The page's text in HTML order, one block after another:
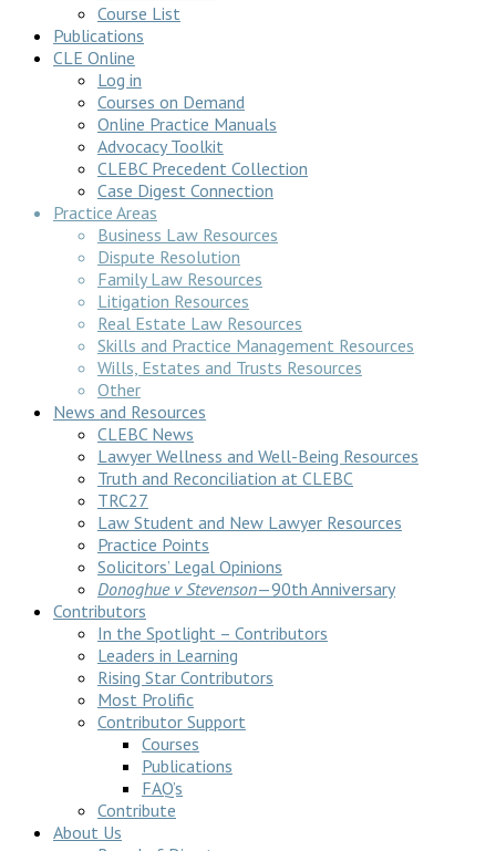
Course List
Publications
CLE Online
Log in
Courses on Demand
Online Practice Manuals
Advocacy Toolkit
CLEBC Precedent Collection
Case Digest Connection
Practice Areas
Business Law Resources
Dispute Resolution
Family Law Resources
Litigation Resources
Real Estate Law Resources
Skills and Practice Management Resources
Wills, Estates and Trusts Resources
Other
News and Resources
CLEBC News
Lawyer Wellness and Well-Being Resources
Truth and Reconciliation at CLEBC
TRC27
Law Student and New Lawyer Resources
Practice Points
Solicitors’ Legal Opinions
Donoghue v Stevenson—90th Anniversary
Contributors
In the Spotlight – Contributors
Leaders in Learning
Rising Star Contributors
Most Prolific
Contributor Support
Courses
Publications
FAQ’s
Contribute
About Us